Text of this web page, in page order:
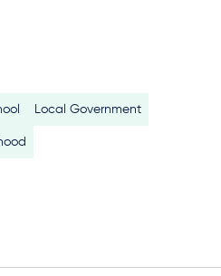
Local Government